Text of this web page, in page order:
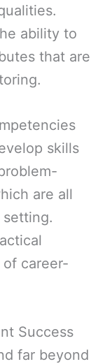
ability to
that are
skills
are all
career-
Success
far beyond